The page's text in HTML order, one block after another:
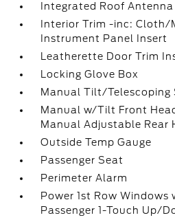
Integrated Roof Antenna
Interior Trim -inc: Cloth/
Instrument Panel Insert
Leatherette Door Trim
Locking Glove Box
Manual Tilt/Telescoping
Manual w/Tilt Front
Manual Adjustable Rear
Outside Temp Gauge
Passenger Seat
Perimeter Alarm
Power 1st Row Windows
Passenger 1-Touch Up/